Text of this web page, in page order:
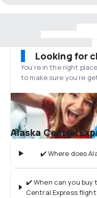
Looking for
You’re in the right
to make sure you’re
Alaska Central
✔️ Where does
✔️ When can you buy
Central Express